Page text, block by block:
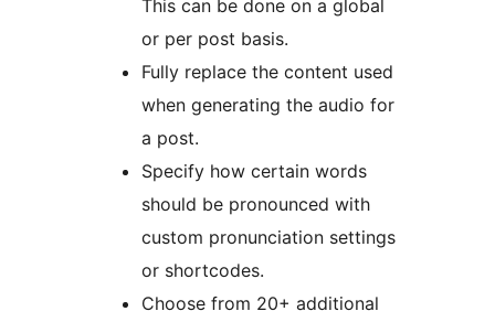
This can be done on a global
or per post basis.
Fully replace the content used
when generating the audio for
a post.
Specify how certain words
should be pronounced with
custom pronunciation settings
or shortcodes.
Choose from 20+ additional